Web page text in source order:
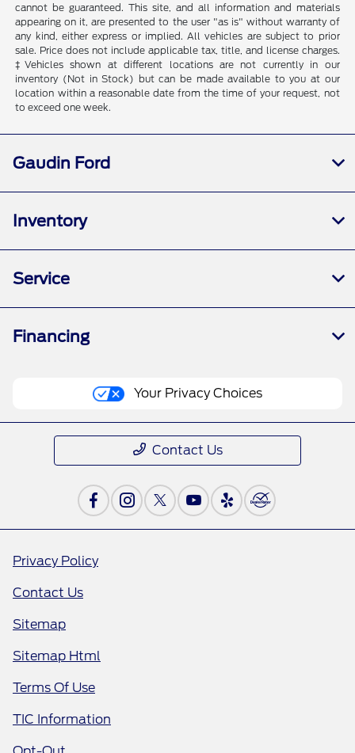
cannot be guaranteed. This site, and all information and materials
appearing on it, are presented to the user "as is" without warranty of
any kind, either express or implied. All vehicles are subject to prior
sale. Price does not include applicable tax, title, and license charges.
‡Vehicles shown at different locations are not currently in our
inventory (Not in Stock) but can be made available to you at our
location within a reasonable date from the time of your request, not
to exceed one week.
Gaudin Ford
Inventory
Service
Financing
Your Privacy Choices
Contact Us
Privacy Policy
Contact Us
Sitemap
Sitemap Html
Terms Of Use
TIC Information